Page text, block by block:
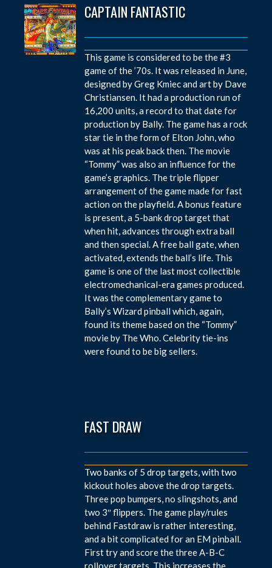
CAPTAIN FANTASTIC
This game is considered to be the #3
game of the ’70s. It was released in June,
designed by Greg Kmiec and art by Dave
Christiansen. It had a production run of
16,200 units, a record to that date for
production by Bally. The game has a rock
star tie in the form of Elton John, who
was at his peak back then. The movie
“Tommy” was also an influence for the
game’s graphics. The triple flipper
arrangement of the game made for fast
action on the playfield. A bonus feature
is present, a 5-bank drop target that
when hit, advances through extra ball
and then special. A free ball gate, when
activated, extends the ball’s life. This
game is one of the last most collectible
electromechanical-era games produced.
It was the complementary game to
Bally’s Wizard pinball which, again,
found its theme based on the “Tommy”
movie by The Who. Celebrity tie-ins
were found to be big sellers.
FAST DRAW
Two banks of 5 drop targets, with two
kickout holes above the drop targets.
Three pop bumpers, no slingshots, and
two 3″ flippers. The game play/rules
behind Fastdraw is rather interesting,
and a bit complicated for an EM pinball.
First try and score the three A-B-C
rollover targets. This increases the